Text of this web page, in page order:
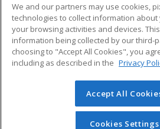
ADDITIONAL
Military
Financial Assistance
Help
© 2026 ed2go, a division of
reserved. The material on this site
redistributed unless you have
We and our partners may use cookies,
technologies to collect information
your browsing activities and devices.
information being collected by our third-
choosing to "Accept All Cookies", you
including as described in the Privacy
Accept All
Cookies Settings